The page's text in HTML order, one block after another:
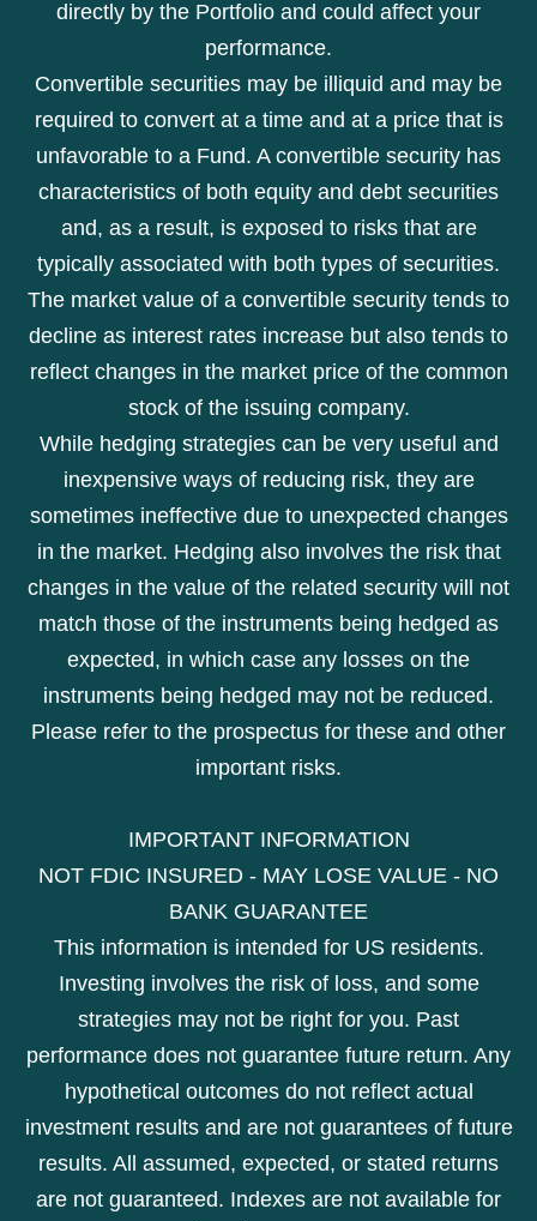
directly by the Portfolio and could affect your
performance.
Convertible securities may be illiquid and may be
required to convert at a time and at a price that is
unfavorable to a Fund. A convertible security has
characteristics of both equity and debt securities
and, as a result, is exposed to risks that are
typically associated with both types of securities.
The market value of a convertible security tends to
decline as interest rates increase but also tends to
reflect changes in the market price of the common
stock of the issuing company.
While hedging strategies can be very useful and
inexpensive ways of reducing risk, they are
sometimes ineffective due to unexpected changes
in the market. Hedging also involves the risk that
changes in the value of the related security will not
match those of the instruments being hedged as
expected, in which case any losses on the
instruments being hedged may not be reduced.
Please refer to the prospectus for these and other
important risks.
IMPORTANT INFORMATION
NOT FDIC INSURED - MAY LOSE VALUE - NO
BANK GUARANTEE
This information is intended for US residents.
Investing involves the risk of loss, and some
strategies may not be right for you. Past
performance does not guarantee future return. Any
hypothetical outcomes do not reflect actual
investment results and are not guarantees of future
results. All assumed, expected, or stated returns
are not guaranteed. Indexes are not available for